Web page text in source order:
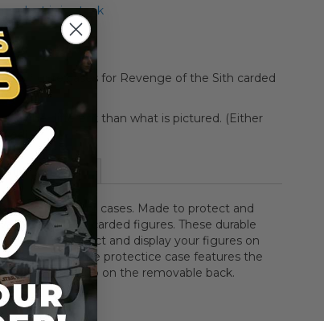
is in stock
figure cases for Revenge of the Sith carded
may be different than what is pictured. (Either
piece protector cases. Made to protect and
Episode III carded figures. These durable
you to protect and display your figures on
on your walls. The protectice case features the
of the Sith logo on the removable back.
Information